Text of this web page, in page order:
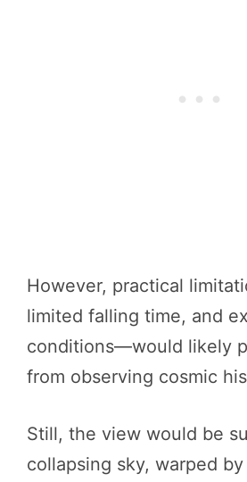
However, practical
limited falling time, and
conditions—would likely
from observing cosmic
Still, the view would be
collapsing sky, warped